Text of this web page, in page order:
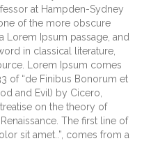
at Hampden-Sydney
of the more obscure
Lorem Ipsum passage, and
in classical literature,
Lorem Ipsum comes
of “de Finibus Bonorum et
and Evil) by Cicero,
on the theory of
The first line of
sit amet..”, comes from a